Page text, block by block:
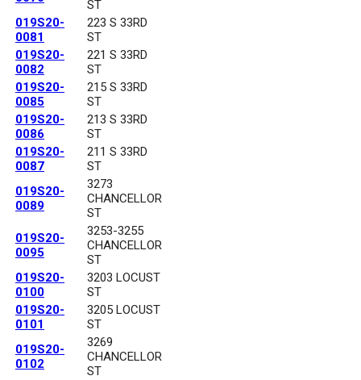
ST
019S20-
0081
223 S 33RD
ST
019S20-
0082
221 S 33RD
ST
019S20-
0085
215 S 33RD
ST
019S20-
0086
213 S 33RD
ST
019S20-
0087
211 S 33RD
ST
019S20-
0089
3273
CHANCELLOR
ST
019S20-
0095
3253-3255
CHANCELLOR
ST
019S20-
0100
3203 LOCUST
ST
019S20-
0101
3205 LOCUST
ST
019S20-
0102
3269
CHANCELLOR
ST